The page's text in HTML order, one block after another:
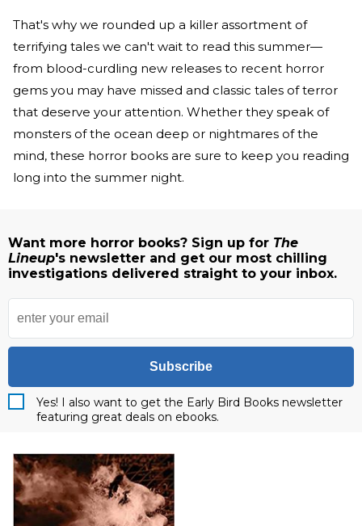
That's why we rounded up a killer assortment of
terrifying tales we can't wait to read this summer—
from blood-curdling new releases to recent horror
gems you may have missed and classic tales of terror
that deserve your attention. Whether they speak of
monsters of the ocean deep or nightmares of the
mind, these horror books are sure to keep you reading
long into the summer night.
Want more horror books? Sign up for The
Lineup's newsletter and get our most chilling
investigations delivered straight to your inbox.
Subscribe
Yes! I also want to get the Early Bird Books newsletter
featuring great deals on ebooks.